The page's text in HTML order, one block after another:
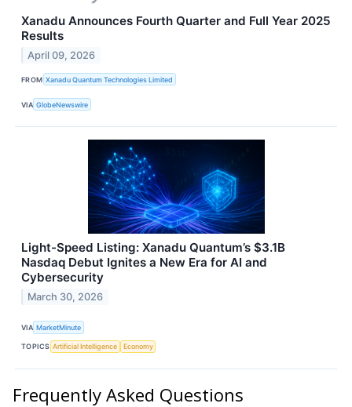
Xanadu Announces Fourth Quarter and Full Year 2025
Results
April 09, 2026
FROM Xanadu Quantum Technologies Limited
VIA GlobeNewswire
Light-Speed Listing: Xanadu Quantum’s $3.1B
Nasdaq Debut Ignites a New Era for AI and
Cybersecurity
March 30, 2026
VIA MarketMinute
TOPICS Artificial Intelligence Economy
Frequently Asked Questions